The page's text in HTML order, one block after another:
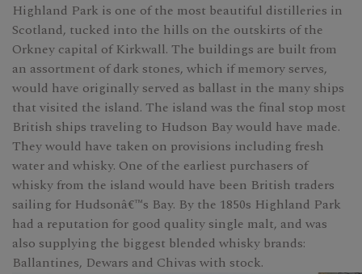
Highland Park is one of the most beautiful distilleries in
Scotland, tucked into the hills on the outskirts of the
Orkney capital of Kirkwall. The buildings are built from
an assortment of dark stones, which if memory serves,
would have originally served as ballast in the many ships
that visited the island. The island was the final stop most
British ships traveling to Hudson Bay would have made.
They would have taken on provisions including fresh
water and whisky. One of the earliest purchasers of
whisky from the island would have been British traders
sailing for Hudsonâ€™s Bay. By the 1850s Highland Park
had a reputation for good quality single malt, and was
also supplying the biggest blended whisky brands:
Ballantines, Dewars and Chivas with stock.